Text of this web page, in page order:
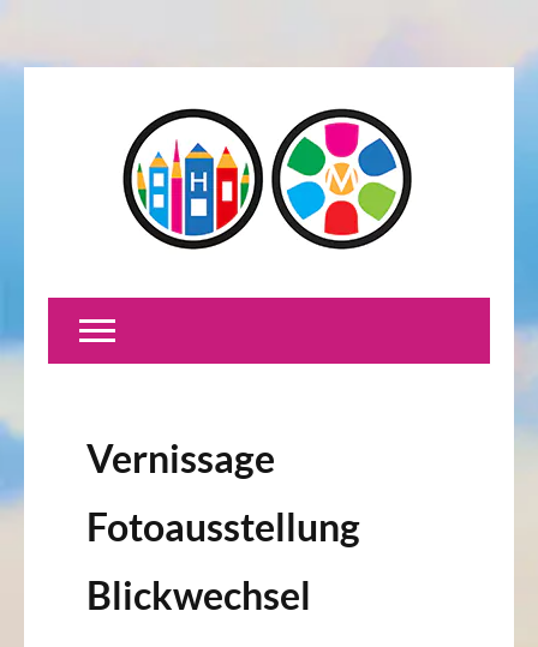
Vernissage
Fotoausstellung
Blickwechsel